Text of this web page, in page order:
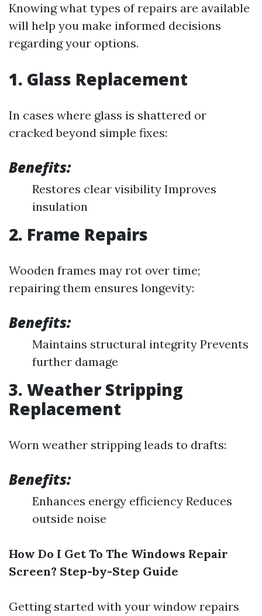
Knowing what types of repairs are available
will help you make informed decisions
regarding your options.
1. Glass Replacement
In cases where glass is shattered or
cracked beyond simple fixes:
Benefits:
Restores clear visibility Improves
insulation
2. Frame Repairs
Wooden frames may rot over time;
repairing them ensures longevity:
Benefits:
Maintains structural integrity Prevents
further damage
3. Weather Stripping
Replacement
Worn weather stripping leads to drafts:
Benefits:
Enhances energy efficiency Reduces
outside noise
How Do I Get To The Windows Repair
Screen? Step-by-Step Guide
Getting started with your window repairs